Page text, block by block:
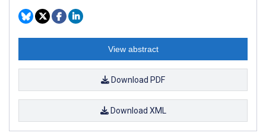
View abstract
Download PDF
Download XML